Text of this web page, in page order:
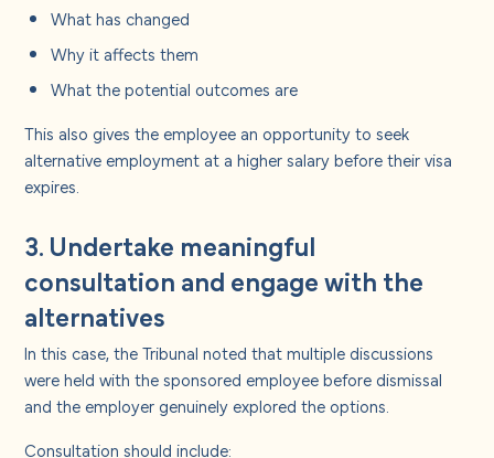
What has changed
Why it affects them
What the potential outcomes are
This also gives the employee an opportunity to seek
alternative employment at a higher salary before their visa
expires.
3. Undertake meaningful
consultation and engage with the
alternatives
In this case, the Tribunal noted that multiple discussions
were held with the sponsored employee before dismissal
and the employer genuinely explored the options.
Consultation should include: